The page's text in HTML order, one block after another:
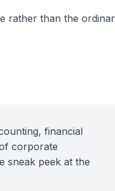
rather than the
financial
corporate
sneak peek at the